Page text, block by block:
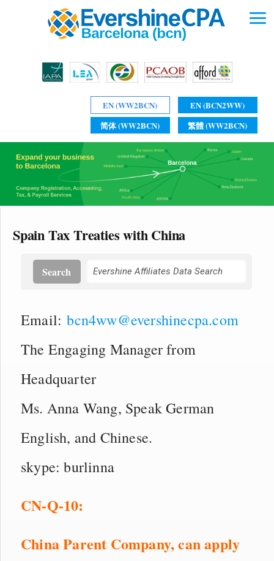
EN (WW2BCN)
EN (BCN2WW)
简体 (WW2BCN)
繁體 (WW2BCN)
Spain Tax Treaties with China
Search
Email:bcn4ww@evershinecpa.com
The Engaging Manager from
Headquarter
Ms. Anna Wang, Speak German
English, and Chinese.
skype: burlinna
CN-Q-10:
China Parent Company,can apply